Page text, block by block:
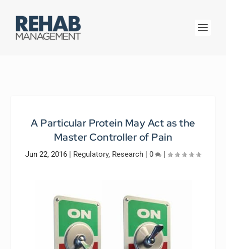
A Particular Protein May Act as the
Master Controller of Pain
Jun 22, 2016 | Regulatory, Research | 0 |